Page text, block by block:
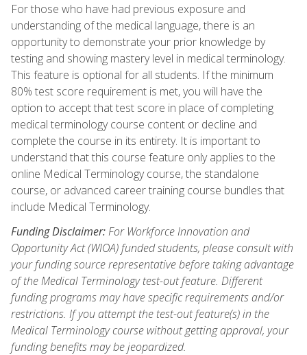
For those who have had previous exposure and
understanding of the medical language, there is an
opportunity to demonstrate your prior knowledge by
testing and showing mastery level in medical terminology.
This feature is optional for all students. If the minimum
80% test score requirement is met, you will have the
option to accept that test score in place of completing
medical terminology course content or decline and
complete the course in its entirety. It is important to
understand that this course feature only applies to the
online Medical Terminology course, the standalone
course, or advanced career training course bundles that
include Medical Terminology.
Funding Disclaimer:For Workforce Innovation and
Opportunity Act (WIOA) funded students, please consult with
your funding source representative before taking advantage
of the Medical Terminology test-out feature. Different
funding programs may have specific requirements and/or
restrictions. If you attempt the test-out feature(s) in the
Medical Terminology course without getting approval, your
funding benefits may be jeopardized.